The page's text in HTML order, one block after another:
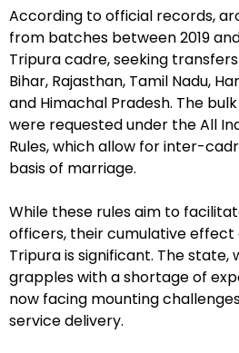
According to official records,
from batches between 2019
Tripura cadre, seeking
Bihar, Rajasthan, Tamil Nadu,
and Himachal Pradesh. The
were requested under the All
Rules, which allow for inter-
basis of marriage.
While these rules aim to
officers, their cumulative effect
Tripura is significant. The state,
grapples with a shortage of
now facing mounting
service delivery.